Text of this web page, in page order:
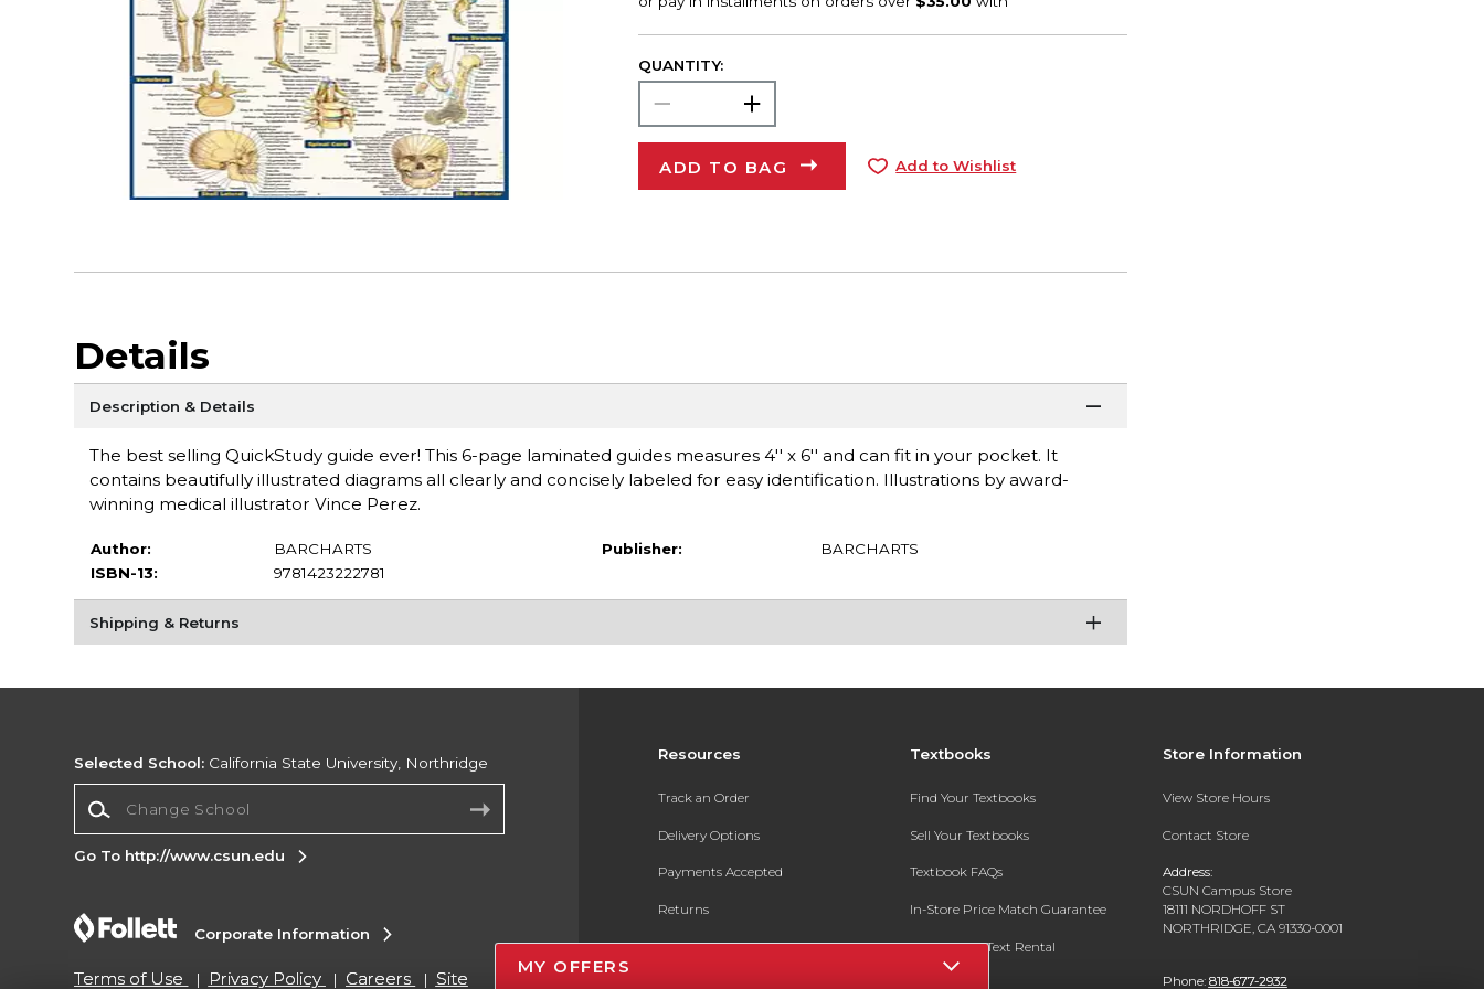
QUANTITY:
ADD TO BAG Add to Wishlist
Details
Description & Details
The best selling QuickStudy guide ever! This 6-page laminated guides measures 4'' x 6'' and can fit in your pocket. It
contains beautifully illustrated diagrams all clearly and concisely labeled for easy identification. Illustrations by award-
winning medical illustrator Vince Perez.
Author:
BARCHARTS
ISBN-13:
9781423222781
Publisher: BARCHARTS
Shipping & Returns
Resources
Track an Order
Delivery Options
Payments Accepted
Returns
Gift Cards
Textbooks
Find Your Textbooks
Sell Your Textbooks
Textbook FAQs
In-Store Price Match Guarantee
Register for Text Rental
Store Information
View Store Hours
Contact Store
Address:
CSUN Campus Store
18111 NORDHOFF ST
NORTHRIDGE, CA 91330-0001
Phone: 818-677-2932
Selected School: California State University, Northridge
Go To http://www.csun.edu
Corporate Information
Terms of Use Privacy Policy Careers Site
MY OFFERS